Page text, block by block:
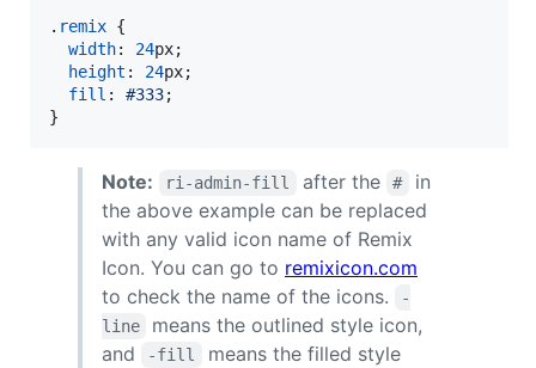
. remix {
width: 24px;
height : 24px;
fill : #333;
}
Note: ri-admin-fill after the #
in
the above example can be replaced
with any valid icon name of Remix
Icon. You can go to remixicon.com
to check the name of the icons.
-
line
means the outlined style icon,
and
-fill
means the filled style